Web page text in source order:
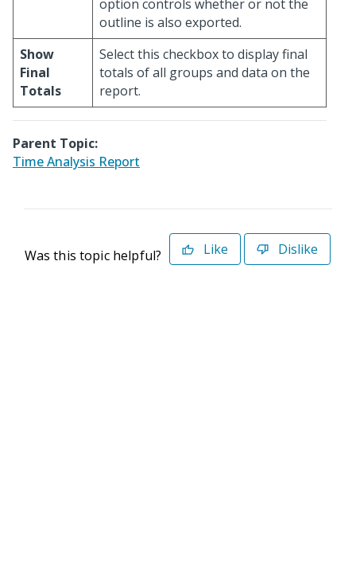
option controls whether or not the
outline is also exported.
Show
Final
Totals
Select this checkbox to display final
totals of all groups and data on the
report.
Parent Topic:
Time Analysis Report
Was this topic helpful? Like Dislike